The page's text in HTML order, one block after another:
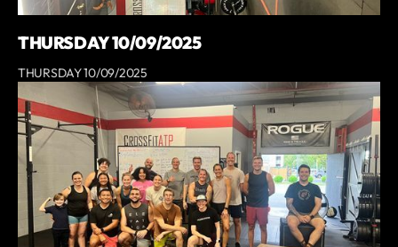
THURSDAY 10/09/2025
THURSDAY 10/09/2025